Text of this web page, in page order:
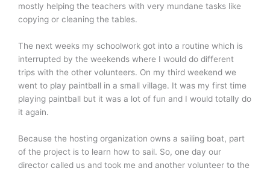
mostly helping the teachers with very mundane tasks like
copying or cleaning the tables.
The next weeks my schoolwork got into a routine which is
interrupted by the weekends where I would do different
trips with the other volunteers. On my third weekend we
went to play paintball in a small village. It was my first time
playing paintball but it was a lot of fun and I would totally do
it again.
Because the hosting organization owns a sailing boat, part
of the project is to learn how to sail. So, one day our
director called us and took me and another volunteer to the